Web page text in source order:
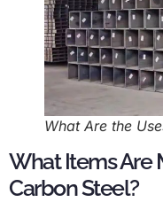
What Are the
What Items Are
Carbon Steel?